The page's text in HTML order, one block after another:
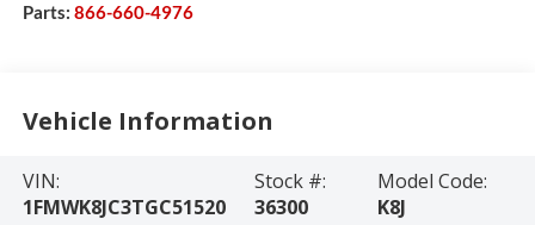
Parts: 866-660-4976
Vehicle Information
VIN:
1FMWK8JC3TGC51520
Stock #:
36300
Model Code:
K8J